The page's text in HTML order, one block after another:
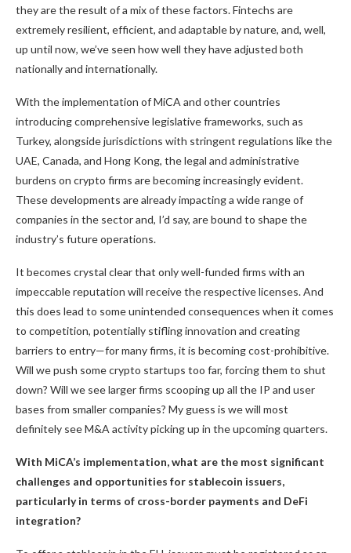
they are the result of a mix of these factors. Fintechs are
extremely resilient, efficient, and adaptable by nature, and, well,
up until now, we’ve seen how well they have adjusted both
nationally and internationally.
With the implementation of MiCA and other countries
introducing comprehensive legislative frameworks, such as
Turkey, alongside jurisdictions with stringent regulations like the
UAE, Canada, and Hong Kong, the legal and administrative
burdens on crypto firms are becoming increasingly evident.
These developments are already impacting a wide range of
companies in the sector and, I’d say, are bound to shape the
industry’s future operations.
It becomes crystal clear that only well-funded firms with an
impeccable reputation will receive the respective licenses. And
this does lead to some unintended consequences when it comes
to competition, potentially stifling innovation and creating
barriers to entry—for many firms, it is becoming cost-prohibitive.
Will we push some crypto startups too far, forcing them to shut
down? Will we see larger firms scooping up all the IP and user
bases from smaller companies? My guess is we will most
definitely see M&A activity picking up in the upcoming quarters.
With MiCA’s implementation, what are the most significant
challenges and opportunities for stablecoin issuers,
particularly in terms of cross-border payments and DeFi
integration?